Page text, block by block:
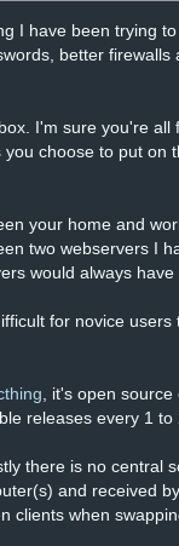
I have been trying
better
I'm sure you're
choose to put
your home and
two webservers I
would always have
for novice
, it's open
releases every 1
there is no central
and received
clients when